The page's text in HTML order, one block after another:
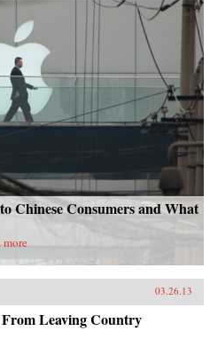
Chinese Consumers and What
03.26.13
From Leaving Country